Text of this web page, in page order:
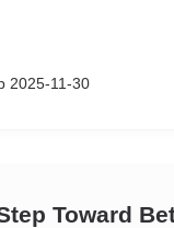
2025-11-30
Toward